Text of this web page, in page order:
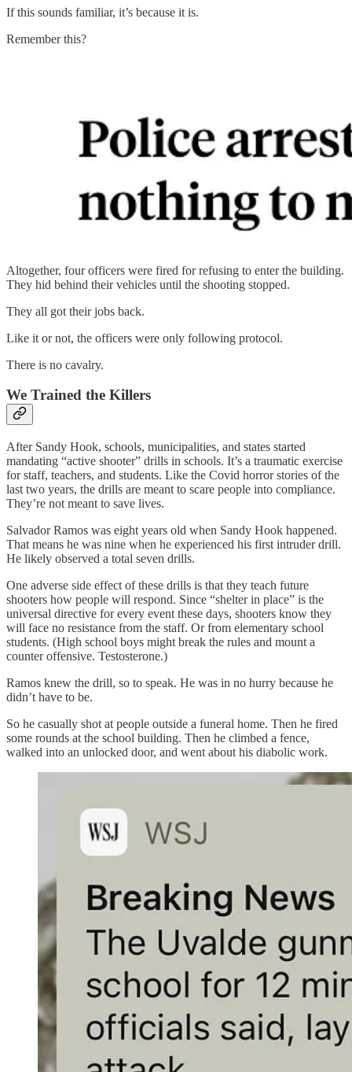
If this sounds familiar, it’s because it is.
Remember this?
Altogether, four officers were fired for refusing to enter the building.
They hid behind their vehicles until the shooting stopped.
They all got their jobs back.
Like it or not, the officers were only following protocol.
There is no cavalry.
We Trained the Killers
After Sandy Hook, schools, municipalities, and states started
mandating “active shooter” drills in schools. It’s a traumatic exercise
for staff, teachers, and students. Like the Covid horror stories of the
last two years, the drills are meant to scare people into compliance.
They’re not meant to save lives.
Salvador Ramos was eight years old when Sandy Hook happened.
That means he was nine when he experienced his first intruder drill.
He likely observed a total seven drills.
One adverse side effect of these drills is that they teach future
shooters how people will respond. Since “shelter in place” is the
universal directive for every event these days, shooters know they
will face no resistance from the staff. Or from elementary school
students. (High school boys might break the rules and mount a
counter offensive. Testosterone.)
Ramos knew the drill, so to speak. He was in no hurry because he
didn’t have to be.
So he casually shot at people outside a funeral home. Then he fired
some rounds at the school building. Then he climbed a fence,
walked into an unlocked door, and went about his diabolic work.